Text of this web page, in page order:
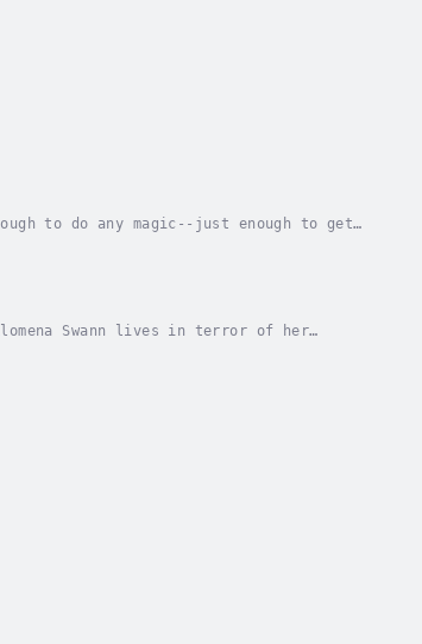
to do any magic--just enough to get
Swann lives in terror of her